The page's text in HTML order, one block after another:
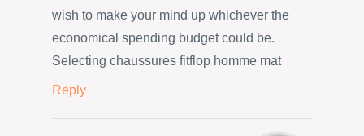
wish to make your mind up whichever the
economical spending budget could be.
Selecting chaussures fitflop homme mat
Reply